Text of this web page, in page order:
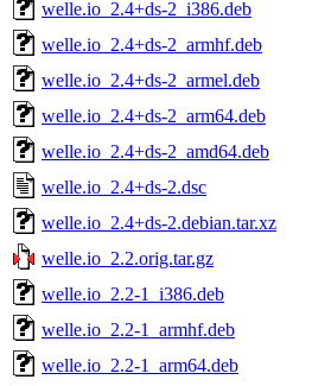
welle.io_2.4+ds-2_i386.deb
welle.io_2.4+ds-2_armhf.deb
welle.io_2.4+ds-2_armel.deb
welle.io_2.4+ds-2_arm64.deb
welle.io_2.4+ds-2_amd64.deb
welle.io_2.4+ds-2.dsc
welle.io_2.4+ds-2.debian.tar.xz
welle.io_2.2.orig.tar.gz
welle.io_2.2-1_i386.deb
welle.io_2.2-1_armhf.deb
welle.io_2.2-1_arm64.deb